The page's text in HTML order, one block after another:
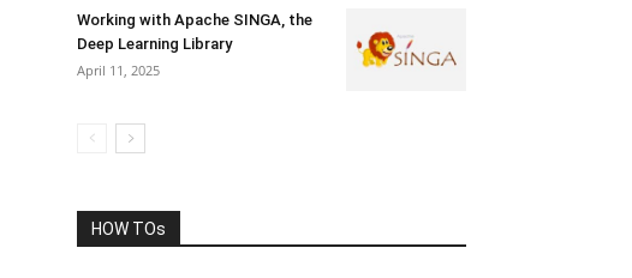
Working with Apache SINGA, the
Deep Learning Library
April 11, 2025
HOW TOs